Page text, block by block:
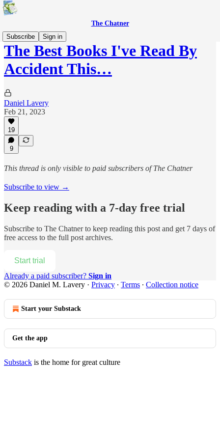
The Chatner
Subscribe
Sign in
The Best Books I've Read By
Accident This…
Daniel Lavery
Feb 21, 2023
19
9
This thread is only visible to paid subscribers of The Chatner
Subscribe to view →
Keep reading with a 7-day free trial
Subscribe to The Chatnerto keep reading this post and get 7 days of
free access to the full post archives.
Start trial
Already a paid subscriber? Sign in
© 2026 Daniel M. Lavery · Privacy ∙ Terms ∙ Collection notice
Start your Substack
Get the app
Substack is the home for great culture